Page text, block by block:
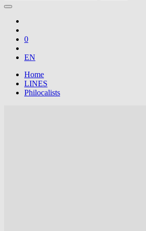
0
EN
Home
LINES
Philocalists